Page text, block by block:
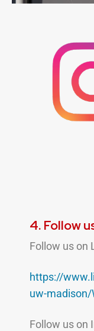
4. Follow
Follow us on
https://
uw-madison/
Follow us on